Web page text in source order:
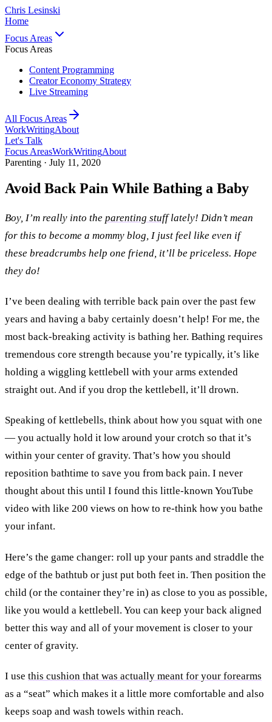
Chris Lesinski
Home
Focus Areas
Focus Areas
Content Programming
Creator Economy Strategy
Live Streaming
All Focus Areas
WorkWritingAbout
Let's Talk
Focus AreasWorkWritingAbout
Parenting · July 11, 2020
Avoid Back Pain While Bathing a Baby
Boy, I’m really into the parenting stufflately! Didn’t mean
for this to become a mommy blog, I just feel like even if
these breadcrumbs help one friend, it’ll be priceless. Hope
they do!
I’ve been dealing with terrible back pain over the past few
years and having a baby certainly doesn’t help! For me, the
most back-breaking activity is bathing her. Bathing requires
tremendous core strength because you’re typically, it’s like
holding a wiggling kettlebell with your arms extended
straight out. And if you drop the kettlebell, it’ll drown.
Speaking of kettlebells, think about how you squat with one
— you actually hold it low around your crotch so that it’s
within your center of gravity. That’s how you should
reposition bathtime to save you from back pain. I never
thought about this until I found this little-known YouTube
video with like 200 views on how to re-think how you bathe
your infant.
Here’s the game changer: roll up your pants and straddle the
edge of the bathtub or just put both feet in. Then position the
child (or the container they’re in) as close to you as possible,
like you would a kettlebell. You can keep your back aligned
better this way and all of your movement is closer to your
center of gravity.
I use this cushion that was actually meant for your forearms
as a “seat” which makes it a little more comfortable and also
keeps soap and wash towels within reach.